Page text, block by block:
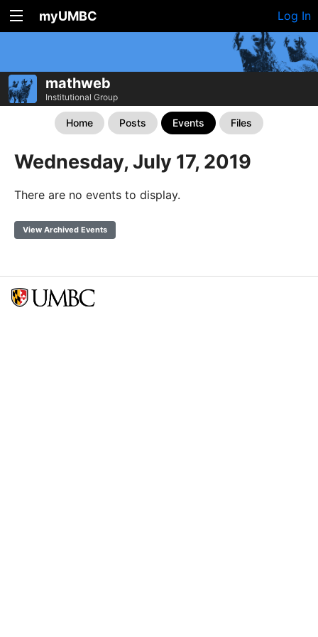
myUMBC Log In
mathweb
Institutional Group
Home Posts Events Files
Wednesday, July 17, 2019
There are no events to display.
View Archived Events